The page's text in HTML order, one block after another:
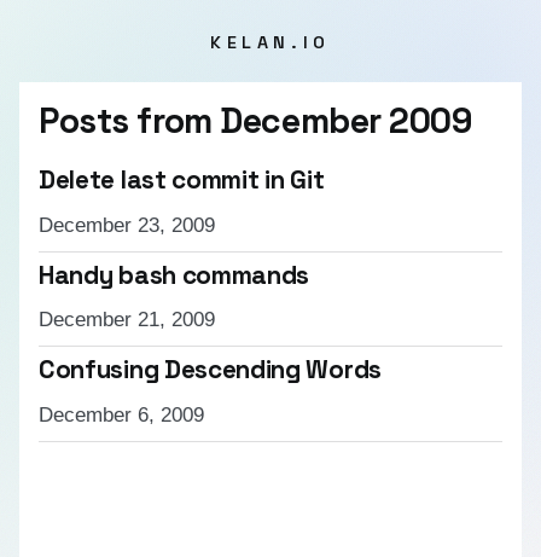
KELAN.IO
Posts from December 2009
Delete last commit in Git
December 23, 2009
Handy bash commands
December 21, 2009
Confusing Descending Words
December 6, 2009